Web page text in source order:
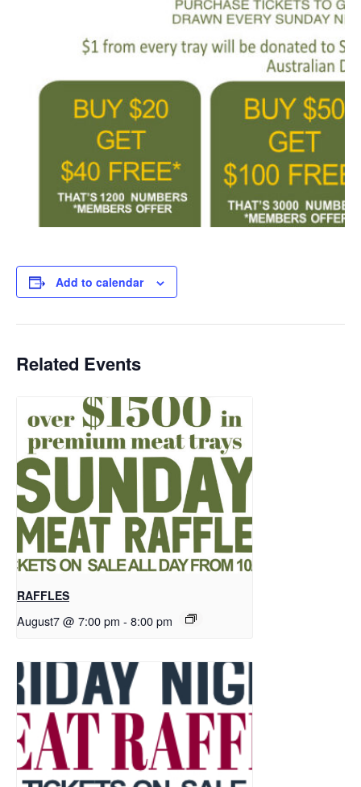
Add to calendar
Related Events
RAFFLES
August7 @ 7:00 pm - 8:00 pm